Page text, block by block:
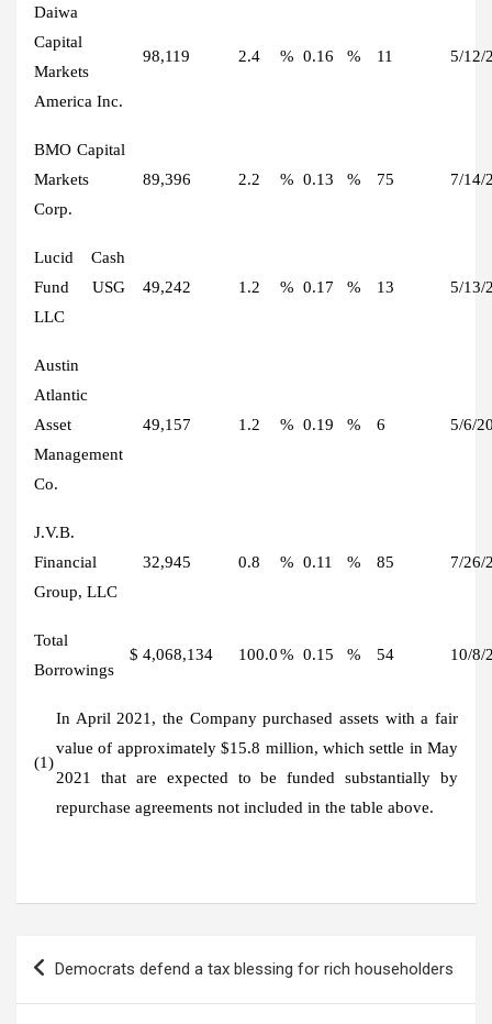
Daiwa
Capital
Markets
America Inc.
98,119 2.4 % 0.16 % 11 5/12/
BMO Capital
Markets
Corp.
89,396 2.2 % 0.13 % 75 7/14/
Lucid Cash
Fund USG
LLC
49,242 1.2 % 0.17 % 13 5/13/
Austin
Atlantic
Asset
Management
Co.
49,157 1.2 % 0.19 % 6 5/6/
J.V.B.
Financial
Group, LLC
32,945 0.8 % 0.11 % 85 7/26/
Total
Borrowings
$ 4,068,134 100.0% 0.15 % 54 10/8/
(1)
In April 2021, the Company purchased assets with a fair
value of approximately $15.8 million, which settle in May
2021 that are expected to be funded substantially by
repurchase agreements not included in the table above.
Democrats defend a tax blessing for rich householders